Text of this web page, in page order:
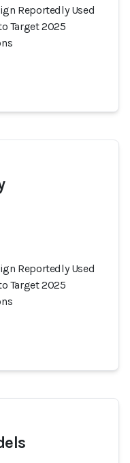
Reportedly Used
Target 2025
Reportedly Used
Target 2025